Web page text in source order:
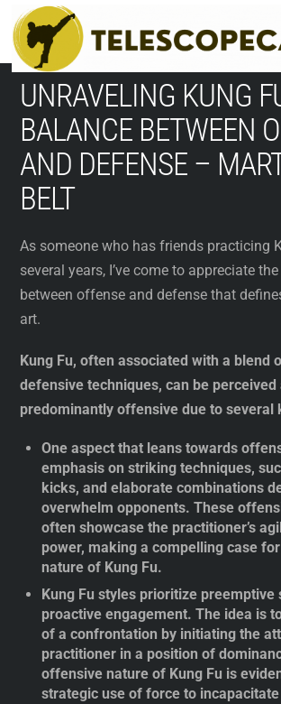
Skip
content
UNRAVELING KUNG
BALANCE BETWEEN
AND DEFENSE –
BELT
As someone who has friends practicing
several years, I’ve come to appreciate
between offense and defense that
art.
Kung Fu, often associated with a blend
defensive techniques, can be perceived
predominantly offensive due to several
One aspect that leans towards
emphasis on striking techniques,
kicks, and elaborate combinations
overwhelm opponents. These
often showcase the practitioner’s
power, making a compelling case
nature of Kung Fu.
Kung Fu styles prioritize preemptive
proactive engagement. The idea is
of a confrontation by initiating the
practitioner in a position of
offensive nature of Kung Fu is
strategic use of force to